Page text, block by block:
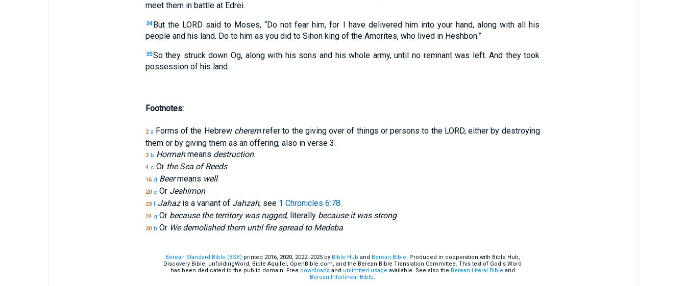
meet them in battle at Edrei.
34 But the LORD said to Moses, “Do not fear him, for I have delivered him into your hand, along with all his
people and his land. Do to him as you did to Sihon king of the Amorites, who lived in Heshbon.”
35So they struck down Og, along with his sons and his whole army, until no remnant was left. And they took
possession of his land.
Footnotes:
2 a Forms of the Hebrew cheremrefer to the giving over of things or persons to the LORD, either by destroying
them or by giving them as an offering; also in verse 3.
3 b Hormahmeans destruction.
4 c Or the Sea of Reeds
16 d Beermeans well.
20 e Or Jeshimon
23 f Jahazis a variant of Jahzah; see 1 Chronicles 6:78.
24 g Or because the territory was rugged; literally because it was strong
30 h Or We demolished them until fire spread to Medeba
Berean Standard Bible (BSB) printed 2016, 2020, 2022, 2025 by Bible Hub and Berean.Bible. Produced in cooperation with Bible Hub,
Discovery Bible, unfoldingWord, Bible Aquifer, OpenBible.com, and the Berean Bible Translation Committee. This text of God's Word
has been dedicated to the public domain. Free downloadsand unlimited usage available. See also the Berean Literal Bible and
Berean Interlinear Bible.